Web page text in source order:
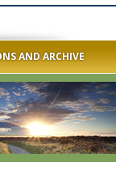
AND ARCHIVE